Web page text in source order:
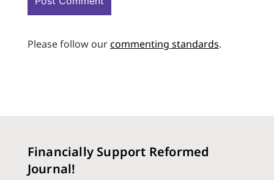
Please follow ourcommenting standards.
Financially Support Reformed
Journal!